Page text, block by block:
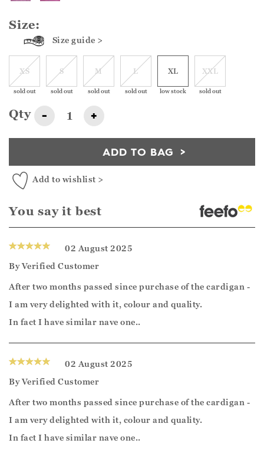
Size:
Size guide >
XS
sold out
S
sold out
M
sold out
L
sold out
XL
low stock
XXL
sold out
Qty - +
ADD TO BAG
Add to wishlist >
You say it best
02 August 2025
ByVerified Customer
After two months passed since purchase of the cardigan -
I am very delighted with it, colour and quality.
In fact I have similar nave one..
02 August 2025
ByVerified Customer
After two months passed since purchase of the cardigan -
I am very delighted with it, colour and quality.
In fact I have similar nave one..